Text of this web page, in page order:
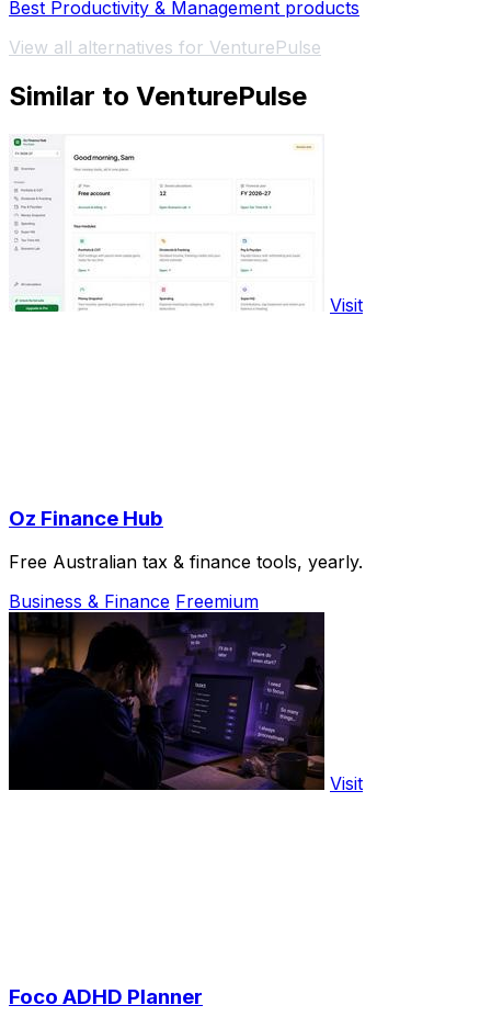
Best Productivity & Management products
View all alternatives for VenturePulse
Similar to VenturePulse
Visit
Oz Finance Hub
Free Australian tax & finance tools, yearly.
Business & Finance Freemium
Visit
Foco ADHD Planner